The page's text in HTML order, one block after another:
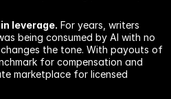
leverage. For years, writers
being consumed by AI with no
the tone. With payouts of
for compensation and
marketplace for licensed